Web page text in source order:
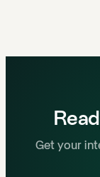
Get your